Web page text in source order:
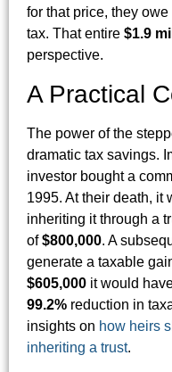
for that price, they
tax. That entire $1.9
perspective.
A Practical
The power of the
dramatic tax savings.
investor bought a
1995. At their death, it
inheriting it through a
of$800,000. A
generate a taxable
$605,000 it would
99.2% reduction in
insights on how heirs
inheriting a trust.